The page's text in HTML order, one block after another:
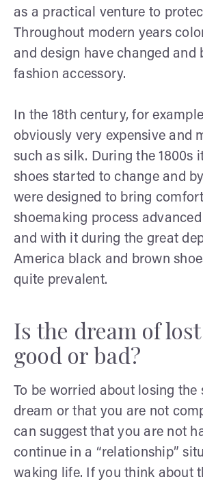
as a practical venture to
Throughout modern years
and design have changed and
fashion accessory.
In the 18th century, for
obviously very expensive and
such as silk. During the 1800s
shoes started to change and
were designed to bring
shoemaking process
and with it during the great
America black and brown
quite prevalent.
Is the dream of
good or bad?
To be worried about losing the
dream or that you are not
can suggest that you are not
continue in a “relationship”
waking life. If you think about